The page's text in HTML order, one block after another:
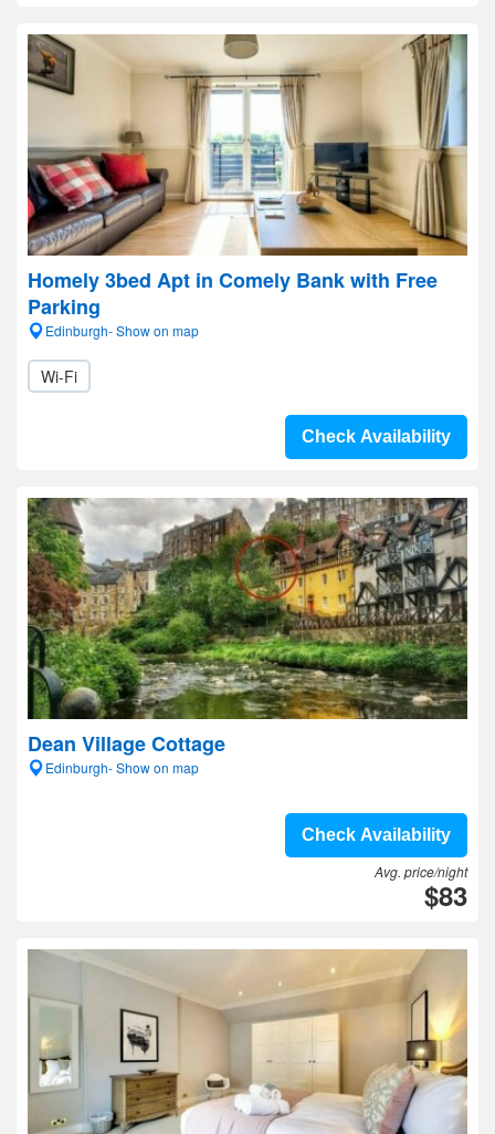
Homely 3bed Apt in Comely Bank with Free
Parking
Edinburgh- Show on map
Wi-Fi
Check Availability
Dean Village Cottage
Edinburgh- Show on map
Check Availability
Avg. price/night
$83